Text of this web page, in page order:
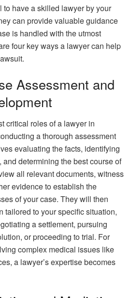
to have a skilled lawyer by your
can provide valuable guidance
is handled with the utmost
four key ways a lawyer can help
Assessment and
critical roles of a lawyer in
a thorough assessment
evaluating the facts, identifying
determining the best course of
all relevant documents, witness
evidence to establish the
of your case. They will then
tailored to your specific situation,
a settlement, pursuing
or proceeding to trial. For
complex medical issues like
a lawyer’s expertise becomes